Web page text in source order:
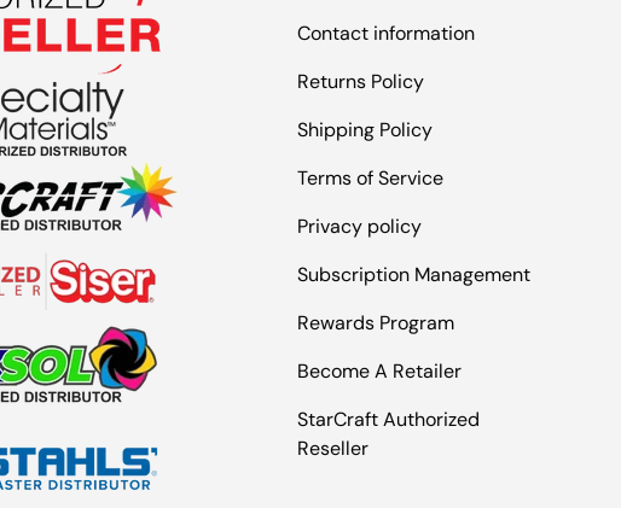
Contact information
Returns Policy
Shipping Policy
Terms of Service
Privacy policy
Subscription Management
Rewards Program
Become A Retailer
StarCraft Authorized
Reseller